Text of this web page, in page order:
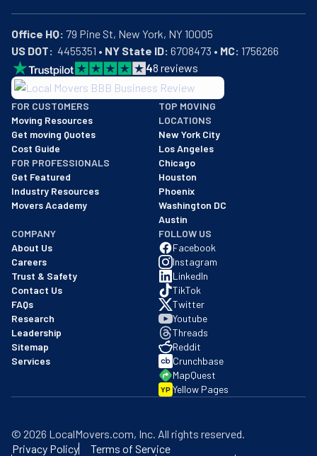
Office HQ:
US DOT:
  4455351 •
NY State ID: 6708473 • MC: 1756266
48 reviews
BBB: Rating A+
As of: 12/08/2025
We are a BBB accredited business with an A+ rating as of
FOR CUSTOMERS
Moving Resources
Get moving Quotes
Cost Guide
FOR PROFESSIONALS
Get Featured
Industry Resources
Movers Academy
TOP MOVING
LOCATIONS
New York City
Los Angeles
Chicago
Houston
Phoenix
Washington DC
Austin
COMPANY
About Us
Careers
Trust & Safety
Contact Us
FAQs
Research
Leadership
Sitemap
Services
FOLLOW US
Facebook
Instagram
LinkedIn
TikTok
Twitter
Youtube
Threads
Reddit
Crunchbase
MapQuest
YP Yellow Pages
© 2026 LocalMovers.com, Inc. All rights reserved.
Privacy Policy
Terms of Service